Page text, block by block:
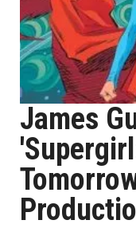
James